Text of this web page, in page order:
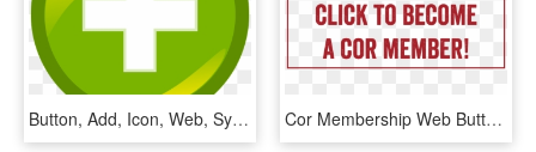
Button, Add, Icon, Web, Symbol, Internet, Website - Add Button Icon Png, Transparent Png Cor Membership Web Button - Vespas Mandarinas, HD Png Download